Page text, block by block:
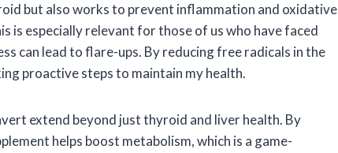
but also works to prevent inflammation and oxidative
is especially relevant for those of us who have faced
can lead to flare-ups. By reducing free radicals in the
proactive steps to maintain my health.
extend beyond just thyroid and liver health. By
helps boost metabolism, which is a game-